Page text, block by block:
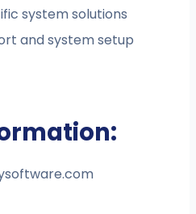
system solutions
and system setup